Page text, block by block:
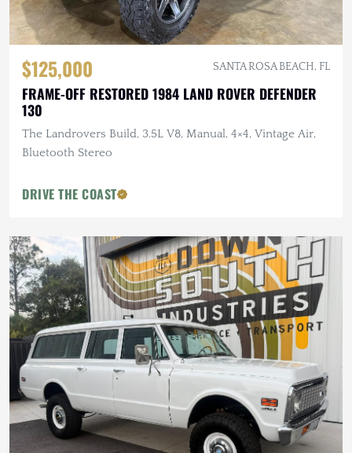
$125,000 SANTA ROSA BEACH, FL
FRAME-OFF RESTORED 1984 LAND ROVER DEFENDER
130
The Landrovers Build, 3.5L V8, Manual, 4×4, Vintage Air,
Bluetooth Stereo
DRIVE THE COAST